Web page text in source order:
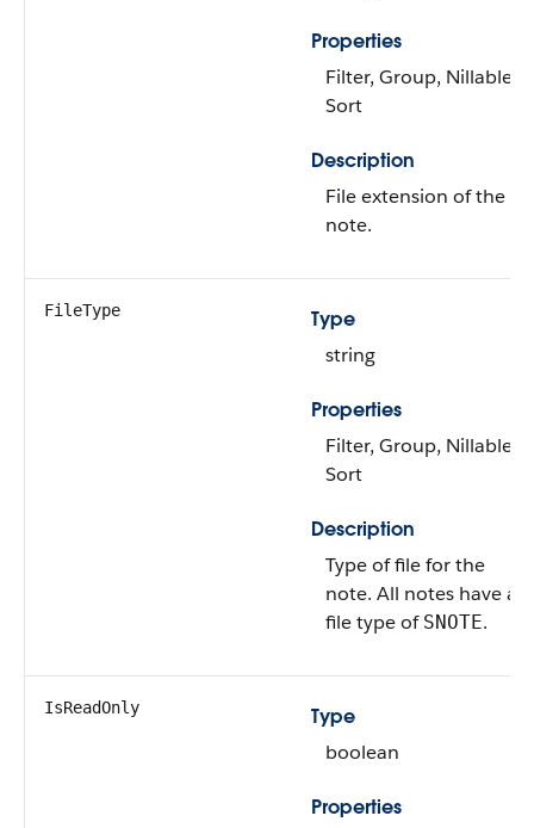
Properties
Filter, Group, Nillable,
Sort
Description
File extension of the
note.
FileType
Type
string
Properties
Filter, Group, Nillable,
Sort
Description
Type of file for the
note. All notes have a
file type of SNOTE.
IsReadOnly
Type
boolean
Properties